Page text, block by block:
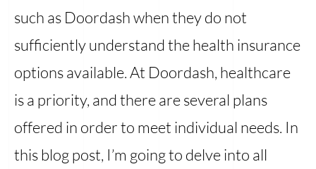
such as Doordash when they do not
sufficiently understand the health insurance
options available. At Doordash, healthcare
is a priority, and there are several plans
offered in order to meet individual needs. In
this blog post, I’m going to delve into all